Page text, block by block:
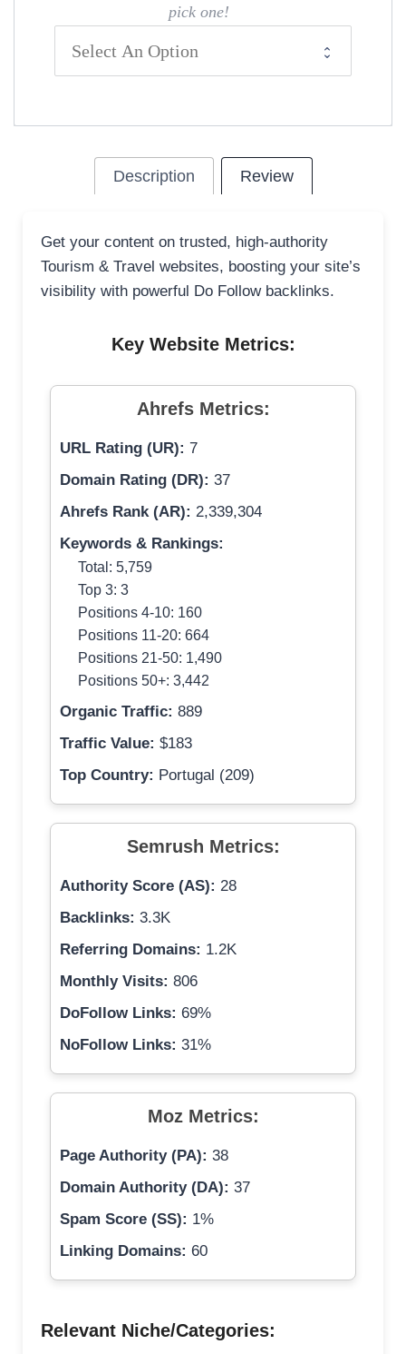
pick one!
Description Review
Get your content on trusted, high-authority
Tourism & Travel websites, boosting your site’s
visibility with powerful Do Follow backlinks.
Key Website Metrics:
Ahrefs Metrics:
URL Rating (UR): 7
Domain Rating (DR): 37
Ahrefs Rank (AR): 2,339,304
Keywords & Rankings:
Total: 5,759
Top 3: 3
Positions 4-10: 160
Positions 11-20: 664
Positions 21-50: 1,490
Positions 50+: 3,442
Organic Traffic: 889
Traffic Value: $183
Top Country: Portugal (209)
Semrush Metrics:
Authority Score (AS): 28
Backlinks: 3.3K
Referring Domains: 1.2K
Monthly Visits: 806
DoFollow Links: 69%
NoFollow Links: 31%
Moz Metrics:
Page Authority (PA): 38
Domain Authority (DA): 37
Spam Score (SS): 1%
Linking Domains: 60
Relevant Niche/Categories: